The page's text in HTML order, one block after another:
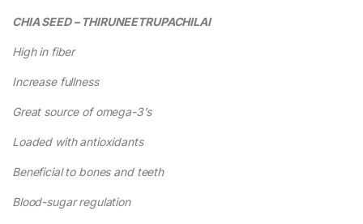
CHIA SEED – THIRUNEETRUPACHILAI
High in fiber
Increase fullness
Great source of omega-3’s
Loaded with antioxidants
Beneficial to bones and teeth
Blood-sugar regulation